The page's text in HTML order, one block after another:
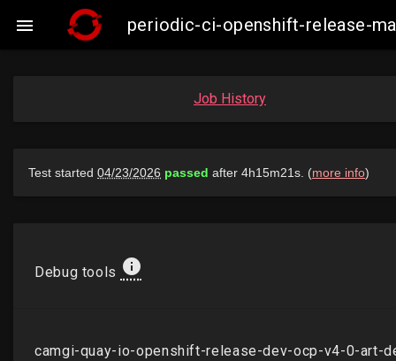
 periodic-ci-openshift-release-
Job History